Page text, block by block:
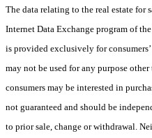
The data relating to the real estate for
Internet Data Exchange program of
is provided exclusively for
may not be used for any purpose
consumers may be interested in
not guaranteed and should be
to prior sale, change or withdrawal.